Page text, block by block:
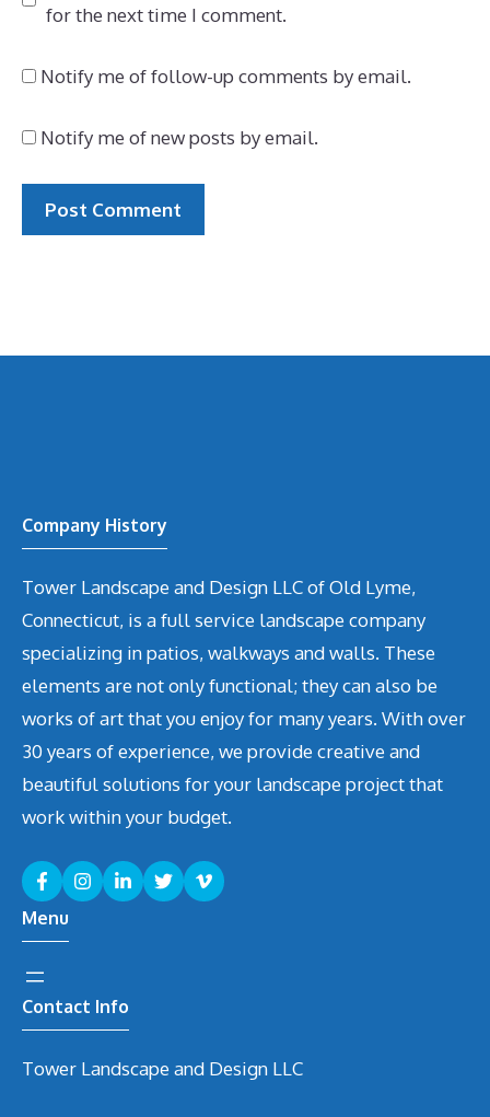
for the next time I comment.
Notify me of follow-up comments by email.
Notify me of new posts by email.
Company History
Tower Landscape and Design LLC of Old Lyme,
Connecticut, is a full service landscape company
specializing in patios, walkways and walls. These
elements are not only functional; they can also be
works of art that you enjoy for many years. With over
30 years of experience, we provide creative and
beautiful solutions for your landscape project that
work within your budget.
Menu
Contact Info
Tower Landscape and Design LLC